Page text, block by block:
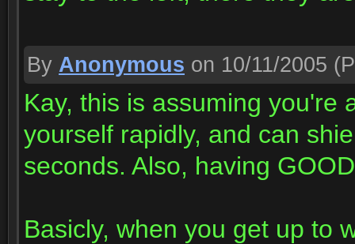
By Anonymous on 10/11/2005
Kay, this is assuming you're
yourself rapidly, and can
seconds. Also, having
Basicly, when you get up to